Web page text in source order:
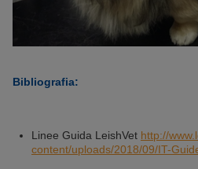
Bibliografia:
Linee Guida LeishVet http://
content/uploads/2018/09/IT-